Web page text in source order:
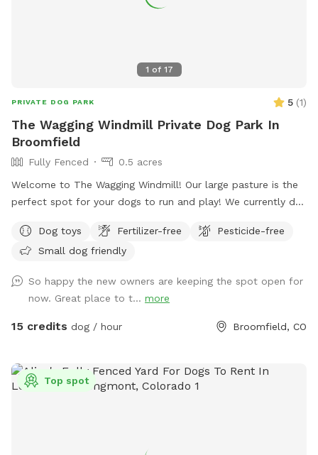
1 of 17
PRIVATE DOG PARK 5 (1)
The Wagging Windmill Private Dog Park In
Broomfield
Fully Fenced
0.5 acres
Welcome to The Wagging Windmill! Our large pasture is the
perfect spot for your dogs to run and play! We currently do
great doggie sanctuary! We have toys and buckets for water,
a spot to sit and watch them and shade for the hot days!
Dog toys Fertilizer-free
Pesticide-free
Small dog friendly
So happy the new owners are keeping the spot open for
now. Great place to t... more
15 credits dog / hour Broomfield, CO
Top spot